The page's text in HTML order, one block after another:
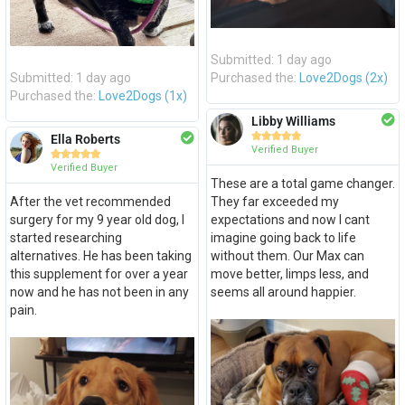
Submitted: 1 day ago
Purchased the:
Love2Dogs (1x)
Ella Roberts

Verified Buyer
After the vet recommended
surgery for my 9 year old dog, I
started researching
alternatives. He has been taking
this supplement for over a year
now and he has not been in any
pain.
Submitted: 1 day ago
Purchased the:
Love2Dogs (2x)
Libby Williams

Verified Buyer
These are a total game changer.
They far exceeded my
expectations and now I cant
imagine going back to life
without them. Our Max can
move better, limps less, and
seems all around happier.